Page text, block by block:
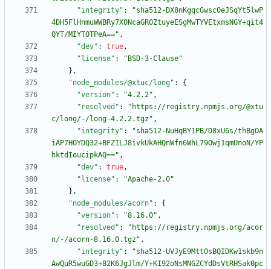
"integrity" :
"sha512-DX8nKgqcGwsc0eJSqYt5lwP
4DH5FlHnmuWWBRy7X0NcaGR0ZtuyeESgMwTYVEtxmsNGY+qit4
QYT/MIYTOTPeA==" ,
"dev" : true,
"license" :
"BSD-3-Clause"
} ,
"node_modules/@xtuc/long" :
{
"version" : "4.2.2" ,
"resolved" :
"https://registry.npmjs.org/@xtu
c/long/-/long-4.2.2.tgz" ,
"integrity" :
"sha512-NuHqBY1PB/D8xU6s/thBgOA
iAP7HOYDQ32+BFZILJ8ivkUkAHQnWfn6WhL79Owj1qmUnoN/YP
hktdIoucipkAQ==" ,
"dev" : true,
"license" :
"Apache-2.0"
} ,
"node_modules/acorn" :
{
"version" : "8.16.0" ,
"resolved" :
"https://registry.npmjs.org/acor
n/-/acorn-8.16.0.tgz" ,
"integrity" :
"sha512-UVJyE9MttOsBQIDKw1skb9n
AwQuR5wuGD3+82K6JgJlm/Y+KI92oNsMNGZCYdDsVtRHSak0pc